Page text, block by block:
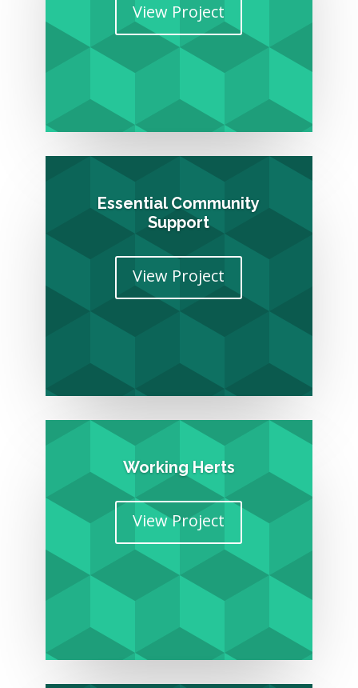
View Project
Essential Community
Support
View Project
Working Herts
View Project